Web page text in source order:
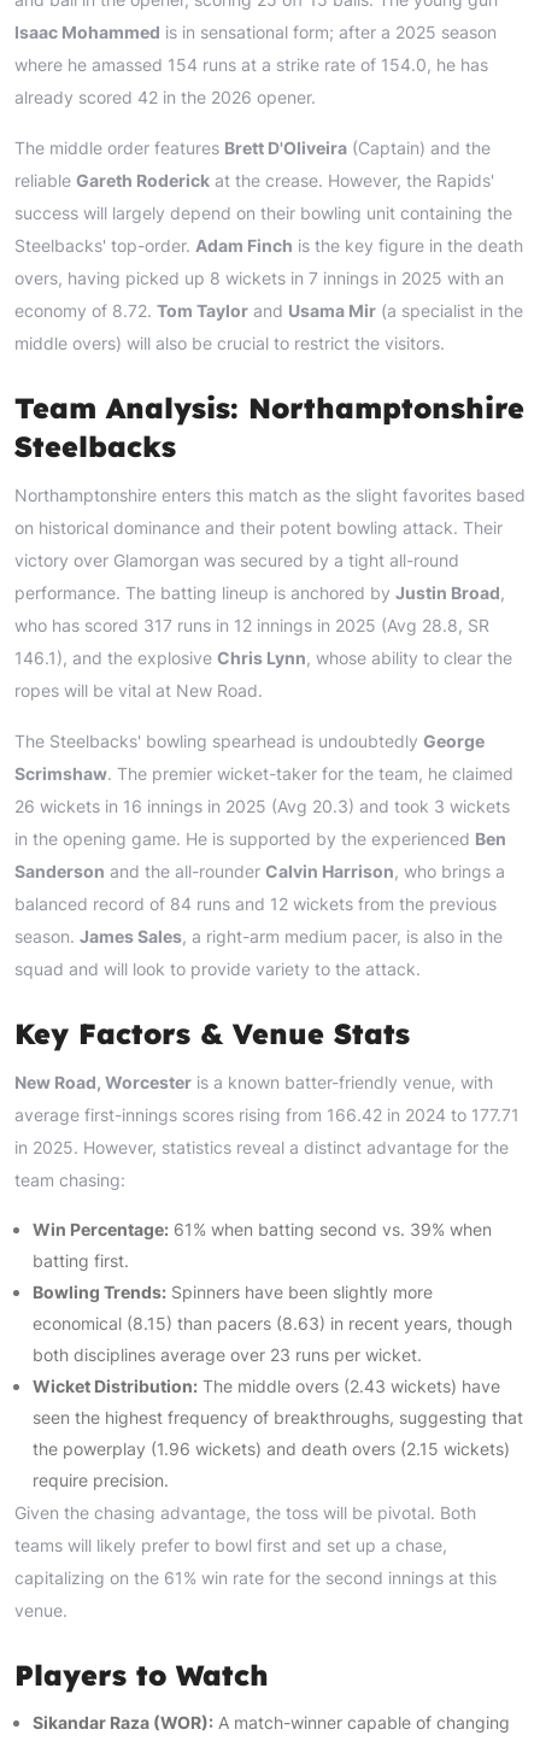
Isaac Mohammed is in sensational form; after a 2025 season
where he amassed 154 runs at a strike rate of 154.0, he has
already scored 42 in the 2026 opener.
The middle order features Brett D'Oliveira (Captain) and the
reliable Gareth Roderick at the crease. However, the Rapids'
success will largely depend on their bowling unit containing the
Steelbacks' top-order. Adam Finch is the key figure in the death
overs, having picked up 8 wickets in 7 innings in 2025 with an
economy of 8.72. Tom Taylor and Usama Mir (a specialist in the
middle overs) will also be crucial to restrict the visitors.
Team Analysis: Northamptonshire
Steelbacks
Northamptonshire enters this match as the slight favorites based
on historical dominance and their potent bowling attack. Their
victory over Glamorgan was secured by a tight all-round
performance. The batting lineup is anchored by Justin Broad,
who has scored 317 runs in 12 innings in 2025 (Avg 28.8, SR
146.1), and the explosive Chris Lynn, whose ability to clear the
ropes will be vital at New Road.
The Steelbacks' bowling spearhead is undoubtedly George
Scrimshaw. The premier wicket-taker for the team, he claimed
26 wickets in 16 innings in 2025 (Avg 20.3) and took 3 wickets
in the opening game. He is supported by the experienced Ben
Sanderson and the all-rounder Calvin Harrison, who brings a
balanced record of 84 runs and 12 wickets from the previous
season. James Sales, a right-arm medium pacer, is also in the
squad and will look to provide variety to the attack.
Key Factors & Venue Stats
New Road, Worcester is a known batter-friendly venue, with
average first-innings scores rising from 166.42 in 2024 to 177.71
in 2025. However, statistics reveal a distinct advantage for the
team chasing:
Win Percentage: 61% when batting second vs. 39% when
batting first.
Bowling Trends: Spinners have been slightly more
economical (8.15) than pacers (8.63) in recent years, though
both disciplines average over 23 runs per wicket.
Wicket Distribution: The middle overs (2.43 wickets) have
seen the highest frequency of breakthroughs, suggesting that
the powerplay (1.96 wickets) and death overs (2.15 wickets)
require precision.
Given the chasing advantage, the toss will be pivotal. Both
teams will likely prefer to bowl first and set up a chase,
capitalizing on the 61% win rate for the second innings at this
venue.
Players to Watch
Sikandar Raza (WOR): A match-winner capable of changing